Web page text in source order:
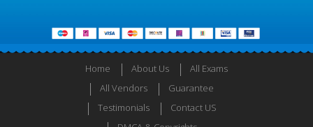
Home About Us
All Exams
All Vendors
Guarantee
Testimonials
Contact US